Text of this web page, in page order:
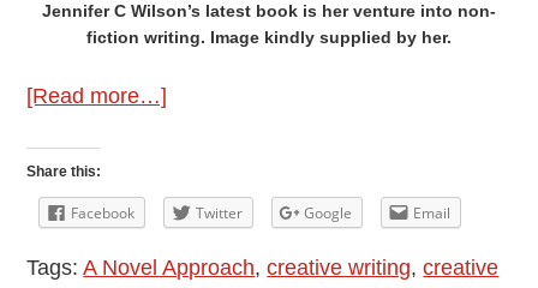
Jennifer C Wilson’s latest book is her venture into non-
fiction writing. Image kindly supplied by her.
[Read more…]
Approach
–
Jennifer
Share this:
Facebook Twitter Google Email
Tags:A Novel Approach,creative writing,creative